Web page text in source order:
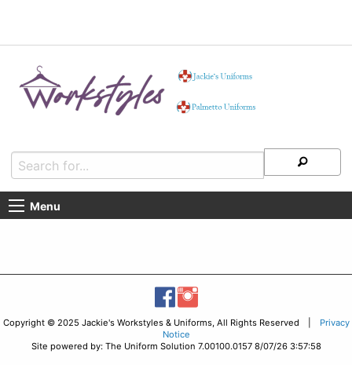
Menu
Copyright © 2025 Jackie's Workstyles & Uniforms, All Rights Reserved |
Privacy
Notice
Site powered by: The Uniform Solution 7.00100.0157 8/07/26 3:57:58